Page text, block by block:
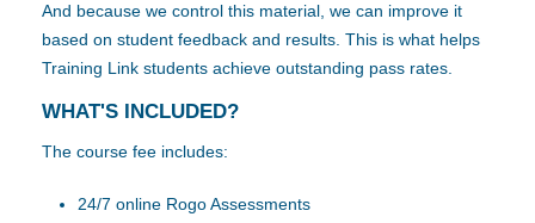
And because we control this material, we can improve it
based on student feedback and results. This is what helps
Training Link students achieve outstanding pass rates.
WHAT'S INCLUDED?
The course fee includes:
24/7 online Rogo Assessments